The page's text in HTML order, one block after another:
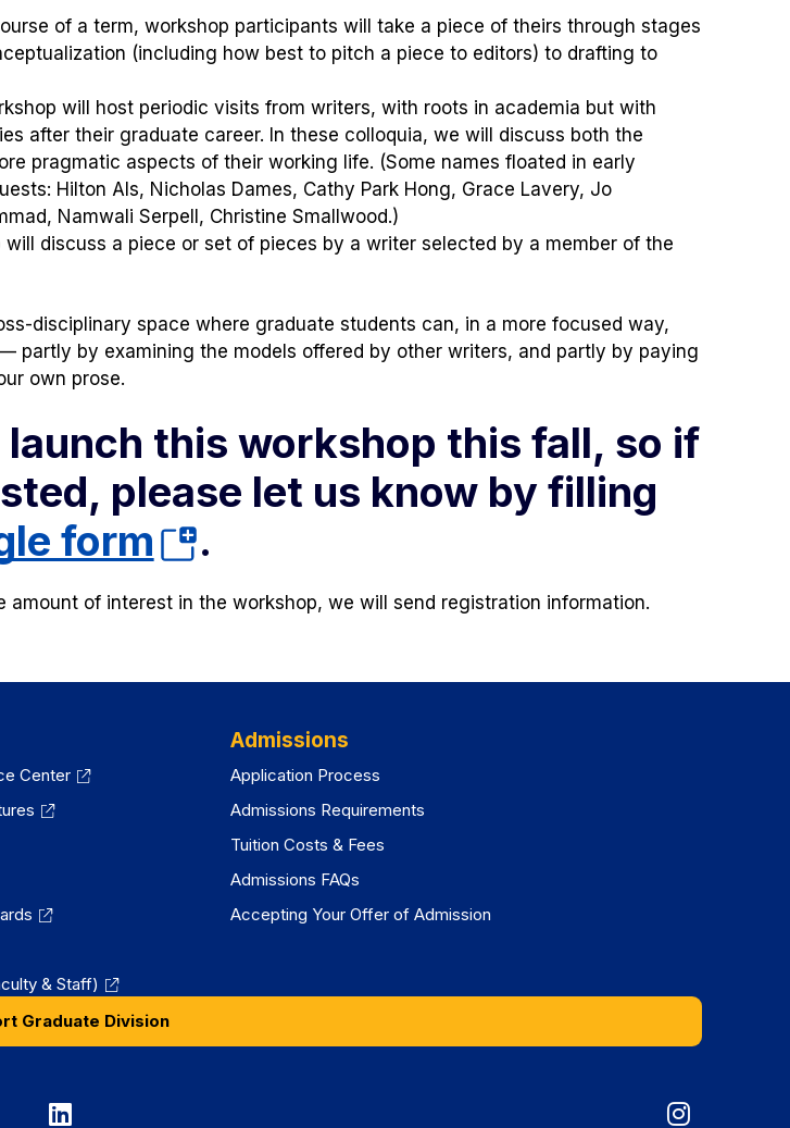
of a term, workshop participants will take a piece of theirs through stages
(including how best to pitch a piece to editors) to drafting to
will host periodic visits from writers, with roots in academia but with
after their graduate career. In these colloquia, we will discuss both the
pragmatic aspects of their working life. (Some names floated in early
Hilton Als, Nicholas Dames, Cathy Park Hong, Grace Lavery, Jo
Namwali Serpell, Christine Smallwood.)
will discuss a piece or set of pieces by a writer selected by a member of the
disciplinary space where graduate students can, in a more focused way,
partly by examining the models offered by other writers, and partly by paying
own prose.
launch this workshop this fall, so if
please let us know by filling
form(opens
in
new
tab)
.
amount of interest in the workshop, we will send registration information.
Center
& Staff)
Admissions
Application Process
Admissions Requirements
Tuition Costs & Fees
Admissions FAQs
Accepting Your Offer of Admission
Graduate Division